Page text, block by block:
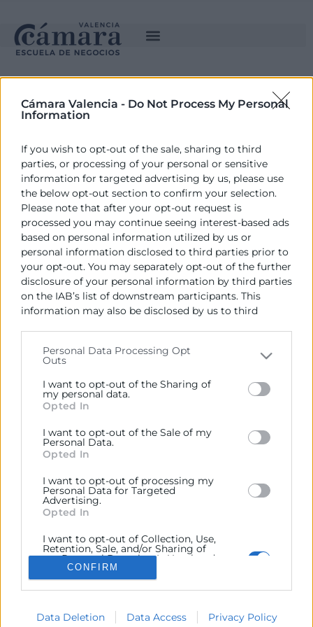
Cámara Valencia - Do Not Process My Personal
Information
If you wish to opt-out of the sale, sharing to third
parties, or processing of your personal or sensitive
information for targeted advertising by us, please use
the below opt-out section to confirm your selection.
Please note that after your opt-out request is
processed you may continue seeing interest-based ads
based on personal information utilized by us or
personal information disclosed to third parties prior to
your opt-out. You may separately opt-out of the further
disclosure of your personal information by third parties
on the IAB’s list of downstream participants. This
information may also be disclosed by us to third
Please note that this website/app uses one or more
Google services and may gather and store information
including but not limited to your visit or usage
behaviour. You may click to grant or deny consent to
below specified purposes in below Google consent
section.
Personal Data Processing Opt
Outs
I want to opt-out of the Sharing of
my personal data.
Opted In
I want to opt-out of the Sale of my
Personal Data.
Opted In
I want to opt-out of processing my
Personal Data for Targeted
Advertising.
Opted In
I want to opt-out of Collection, Use,
Retention, Sale, and/or Sharing of
my Personal Data that Is Unrelated
with the Purposes for which it was
collected.
Opted Out
Google consents
CONFIRM
Data Deletion Data Access Privacy Policy
ESTUDIA CON NOSOTROS
LA ESCUELA
INFORMACIÓN SOBRE
Avenida Benjamín Franklin, 8
Parque Tecnológico
46980, Paterna – Valencia
©Cámara Oficial de Comercio, Industria, Servicios y Navegación de